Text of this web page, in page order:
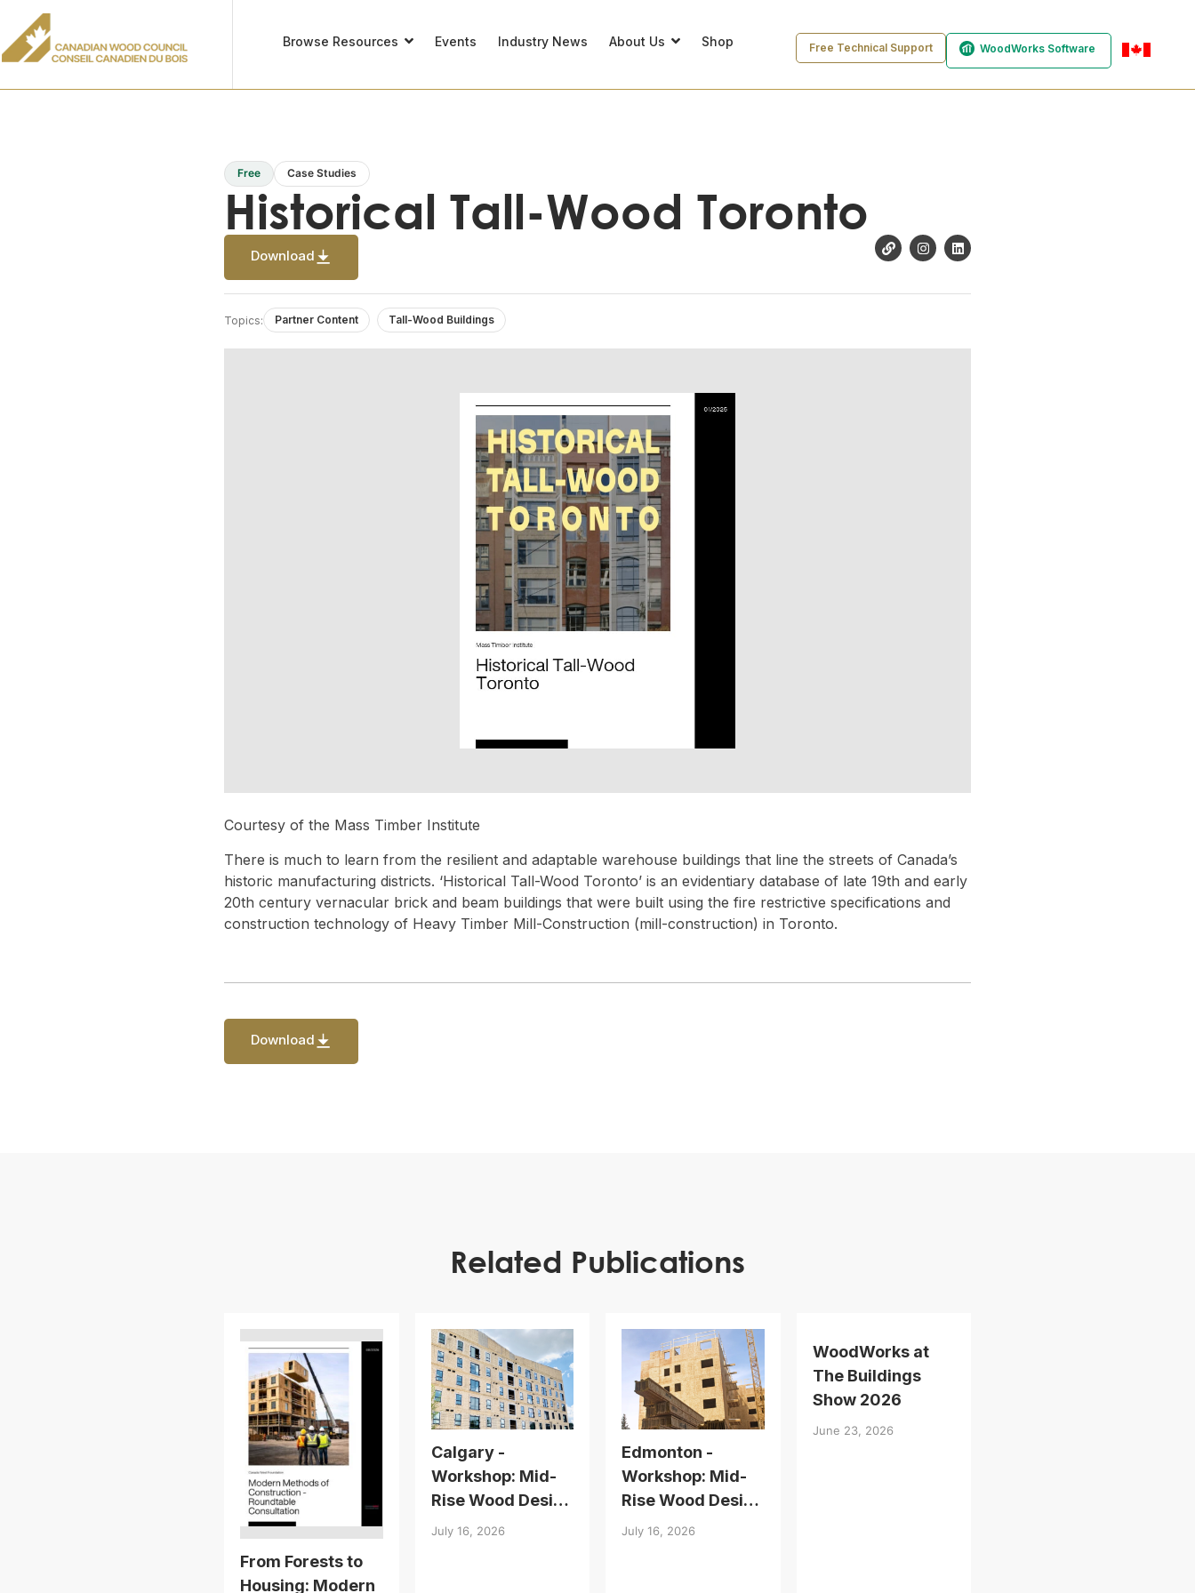
Browse Resources Events Industry News About Us Shop Free Technical Support WoodWorks Software
Free Case Studies
Historical Tall-Wood Toronto
Download
Topics: Partner Content Tall-Wood Buildings
Courtesy of the Mass Timber Institute
There is much to learn from the resilient and adaptable warehouse buildings that line the streets of Canada’s
historic manufacturing districts. ‘Historical Tall-Wood Toronto’ is an evidentiary database of late 19th and early
20th century vernacular brick and beam buildings that were built using the fire restrictive specifications and
construction technology of Heavy Timber Mill-Construction (mill-construction) in Toronto.
Download
Related Publications
From Forests to
Housing: Modern
Calgary -
Workshop: Mid-
Rise Wood Design
Essentials
July 16, 2026
Edmonton -
Workshop: Mid-
Rise Wood Design
Essentials
July 16, 2026
WoodWorks at
The Buildings
Show 2026
June 23, 2026